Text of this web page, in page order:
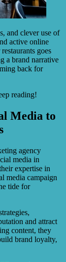
and clever use of
active online
goes
a brand narrative
back for
reading!
Media to
agency
media in
expertise in
media campaign
tide for
and attract
content, they
brand loyalty,